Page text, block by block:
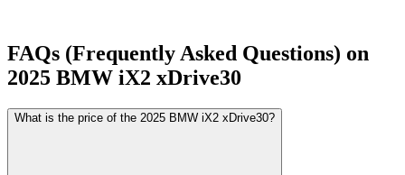
FAQs (Frequently Asked Questions) on
2025 BMW iX2 xDrive30
What is the price of the 2025 BMW iX2 xDrive30?